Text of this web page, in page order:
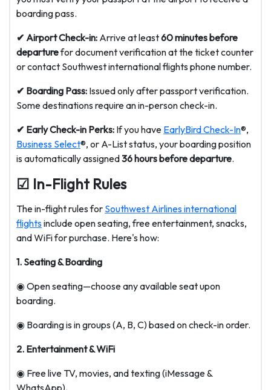
boarding pass.
✔ Airport Check-in: Arrive at least60 minutes before
departurefor document verification at the ticket counter
or contact Southwest international flights phone number.
✔ Boarding Pass: Issued only after passport verification.
Some destinations require an in-person check-in.
✔ Early Check-in Perks: If you have EarlyBird Check-In®,
Business Select®, or A-List status, your boarding position
is automatically assigned36 hours before departure.
☑ In-Flight Rules
The in-flight rules for Southwest Airlines international
flightsinclude open seating, free entertainment, snacks,
and WiFi for purchase. Here's how:
1. Seating & Boarding
◉ Open seating—choose any available seat upon
boarding.
◉ Boarding is in groups (A, B, C) based on check-in order.
2. Entertainment & WiFi
◉ Free live TV, movies, and texting (iMessage &